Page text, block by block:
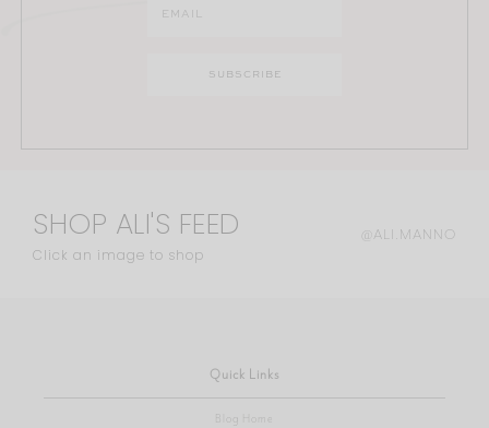
SHOP ALI'S FEED
Click an image to shop
@ALI.MANNO
Quick Links
Blog Home